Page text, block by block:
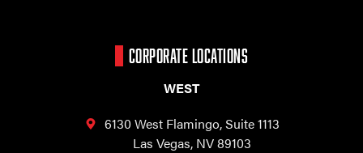
CORPORATE LOCATIONS
WEST
6130 West Flamingo,Suite 1113
Las Vegas, NV 89103